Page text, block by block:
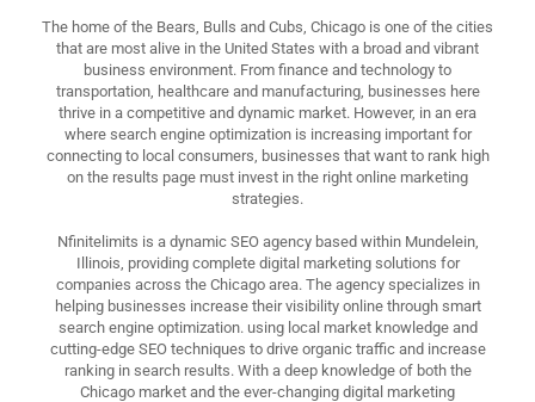
The home of the Bears, Bulls and Cubs, Chicago is one of the cities
that are most alive in the United States with a broad and vibrant
business environment. From finance and technology to
transportation, healthcare and manufacturing, businesses here
thrive in a competitive and dynamic market. However, in an era
where search engine optimization is increasing important for
connecting to local consumers, businesses that want to rank high
on the results page must invest in the right online marketing
strategies.
Nfinitelimits is a dynamic SEO agency based within Mundelein,
Illinois, providing complete digital marketing solutions for
companies across the Chicago area. The agency specializes in
helping businesses increase their visibility online through smart
search engine optimization. using local market knowledge and
cutting-edge SEO techniques to drive organic traffic and increase
ranking in search results. With a deep knowledge of both the
Chicago market and the ever-changing digital marketing